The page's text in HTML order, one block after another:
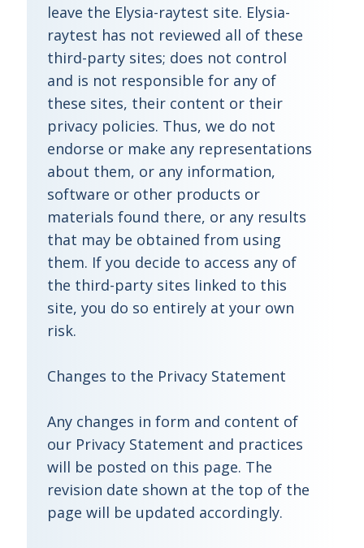
leave the Elysia-raytest site. Elysia-
raytest has not reviewed all of these
third-party sites; does not control
and is not responsible for any of
these sites, their content or their
privacy policies. Thus, we do not
endorse or make any representations
about them, or any information,
software or other products or
materials found there, or any results
that may be obtained from using
them. If you decide to access any of
the third-party sites linked to this
site, you do so entirely at your own
risk.
Changes to the Privacy Statement
Any changes in form and content of
our Privacy Statement and practices
will be posted on this page. The
revision date shown at the top of the
page will be updated accordingly.